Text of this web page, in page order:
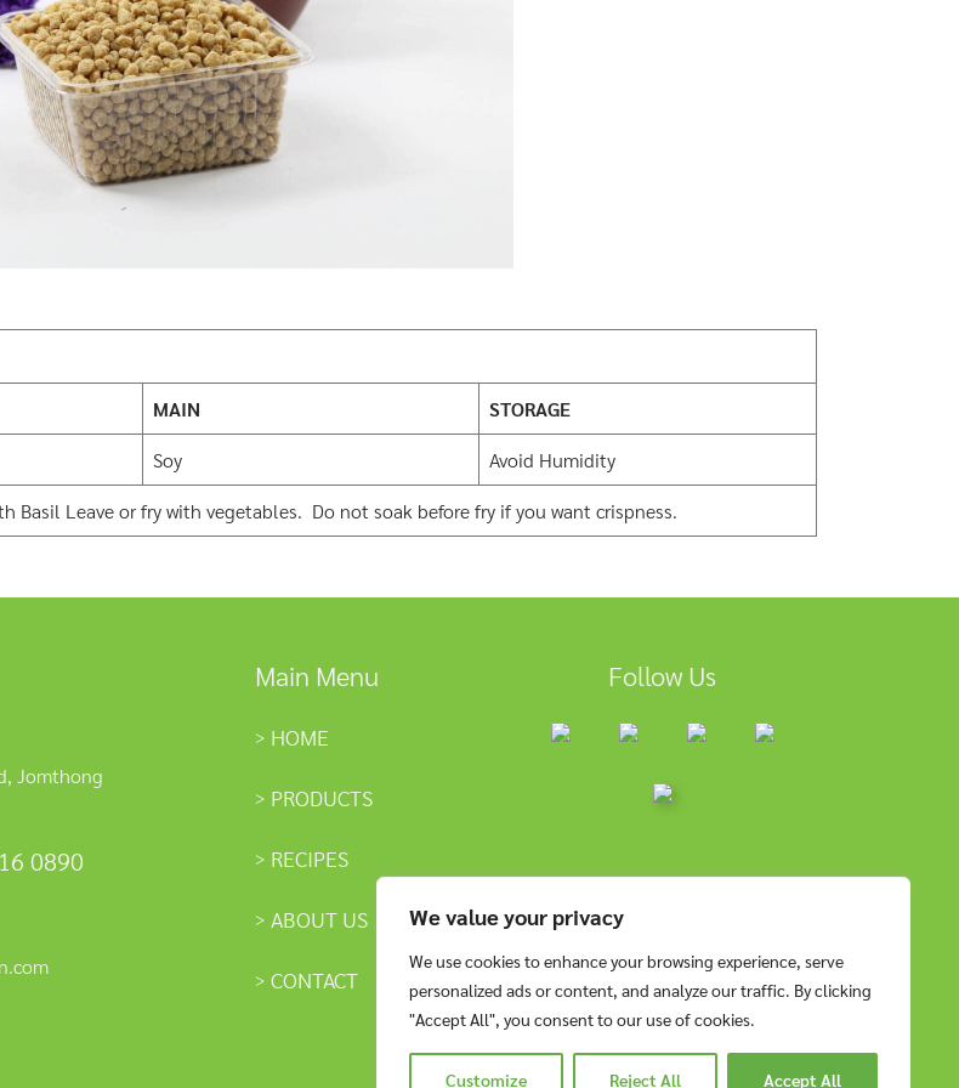
We value your privacy
We use cookies to enhance your browsing experience, serve
personalized ads or content, and analyze our traffic. By clicking
"Accept All", you consent to our use of cookies.
Customize Reject All Accept All
MAIN
STORAGE
Soy
Avoid Humidity
Basil Leave or fry with vegetables. Do not soak before fry if you want crispness.
Jomthong
0890
Main Menu
HOME
PRODUCTS
RECIPES
ABOUT US
CONTACT
Follow Us